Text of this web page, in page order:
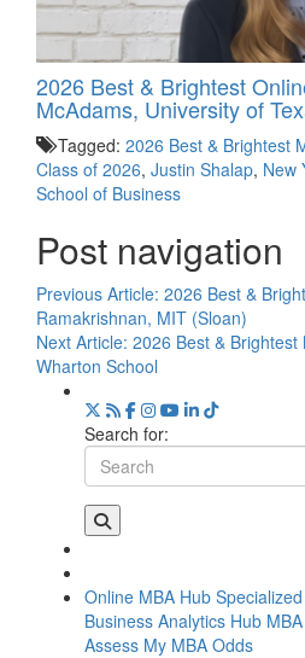
2026 Best & Brightest
McAdams, University of
Tagged: 2026 Best & Brightest
Class of 2026, Justin Shalap, New
School of Business
Post navigation
Previous Article: 2026 Best &
Ramakrishnan, MIT (Sloan)
Next Article: 2026 Best & Brightest
Wharton School
Search for:
Online MBA Hub
Business Analytics Hub
Assess My MBA Odds